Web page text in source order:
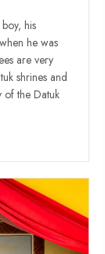
his
he was
are very
shrines and
of the Datuk